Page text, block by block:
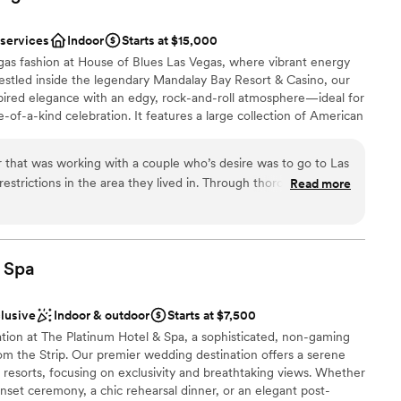
on your special day!
Indoor
Starts at $15,000
fashion at House of Blues Las Vegas, where vibrant energy
inside the legendary Mandalay Bay Resort & Casino, our
elegance with an edgy, rock-and-roll atmosphere—ideal for
of-a-kind celebration. It features a large collection of American
we offer a variety of other dynamic and customizable spaces,
Hall. Whether you're planning a romantic ceremony or a
will work with you to bring your vision to life. With award-
event.
from
was working with a couple who’s desire was to go to Las
in the area they lived in. Through thorough
couple’s options in Las Vegas, House Of Blues was at the
Not only did their venue end up being the best possible
they were beyond accommodating! I can not express
with them! I have yet to have worked with another wedding
to work with. They went above and beyond in
needed or could desire! I know that I did good by my
House Of Blues for their wedding venue and I would do it
They continually thank me for all my research and in
Of Blues. You won’t regret it!”
Read more
Spa
Indoor & outdoor
Starts at $7,500
at The Platinum Hotel & Spa, a sophisticated, non-gaming
the Strip. Our premier wedding destination offers a serene
focusing on exclusivity and breathtaking views. Whether
ceremony, a chic rehearsal dinner, or an elegant post-